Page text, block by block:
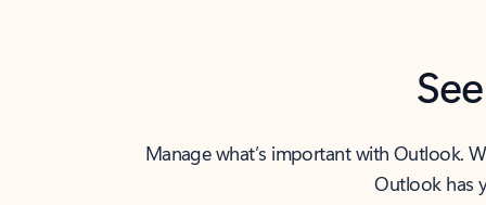
Manage what’s important with Outlook.
Outlook has